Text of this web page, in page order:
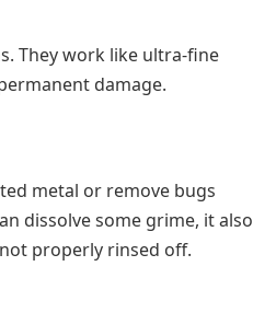
They work like ultra-fine
damage.
metal or remove bugs
dissolve some grime, it also
properly rinsed off.